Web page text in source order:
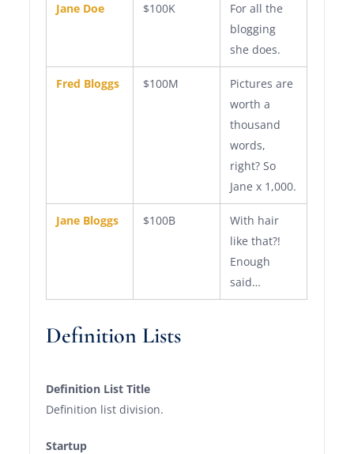
Jane Doe $100K
For all the
blogging
she does.
Fred Bloggs $100M
Pictures are
worth a
thousand
words,
right? So
Jane x 1,000.
Jane Bloggs $100B
With hair
like that?!
Enough
said…
Definition Lists
Definition List Title
Definition list division.
Startup